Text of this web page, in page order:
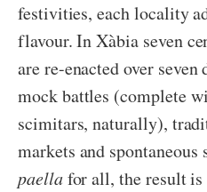
festivities, each locality
flavour. In Xàbia seven
are re-enacted over
mock battles (complete
scimitars, naturally),
markets and
paellafor all, the result